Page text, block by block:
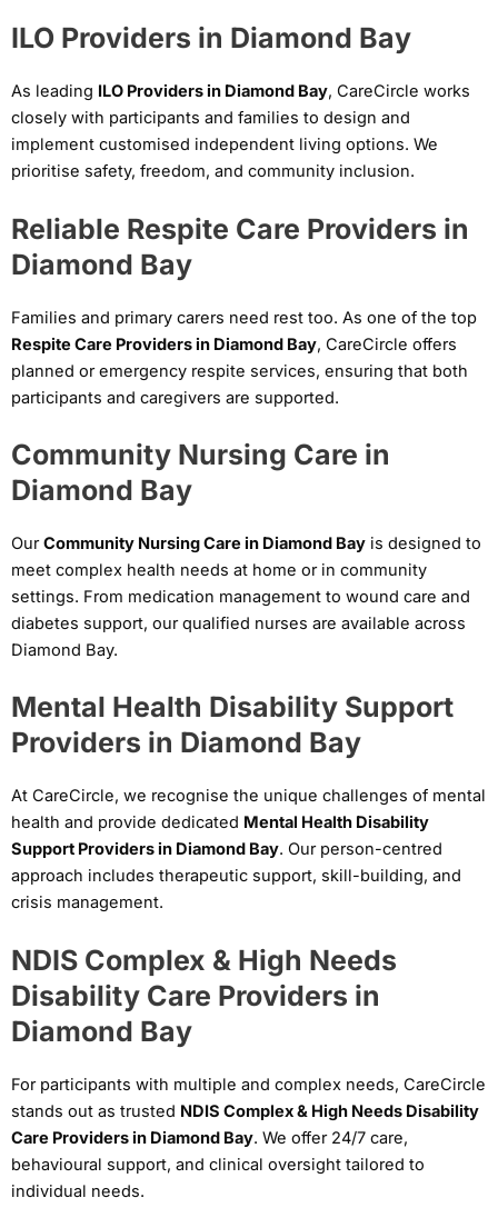
ILO Providers in Diamond Bay
As leading ILO Providers in Diamond Bay, CareCircle works
closely with participants and families to design and
implement customised independent living options. We
prioritise safety, freedom, and community inclusion.
Reliable Respite Care Providers in
Diamond Bay
Families and primary carers need rest too. As one of the top
Respite Care Providers in Diamond Bay, CareCircle offers
planned or emergency respite services, ensuring that both
participants and caregivers are supported.
Community Nursing Care in
Diamond Bay
OurCommunity Nursing Care in Diamond Bay is designed to
meet complex health needs at home or in community
settings. From medication management to wound care and
diabetes support, our qualified nurses are available across
Diamond Bay.
Mental Health Disability Support
Providers in Diamond Bay
At CareCircle, we recognise the unique challenges of mental
health and provide dedicated Mental Health Disability
Support Providers in Diamond Bay. Our person-centred
approach includes therapeutic support, skill-building, and
crisis management.
NDIS Complex & High Needs
Disability Care Providers in
Diamond Bay
For participants with multiple and complex needs, CareCircle
stands out as trusted NDIS Complex & High Needs Disability
Care Providers in Diamond Bay. We offer 24/7 care,
behavioural support, and clinical oversight tailored to
individual needs.